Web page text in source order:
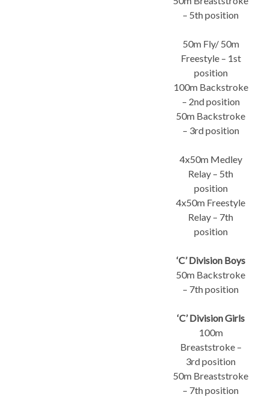
– 5th position
50m Fly/ 50m
Freestyle – 1st
position
100m Backstroke
– 2nd position
50m Backstroke
– 3rd position
4x50m Medley
Relay – 5th
position
4x50m Freestyle
Relay – 7th
position
‘C’ Division Boys
50m Backstroke
– 7th position
‘C’ Division Girls
100m
Breaststroke –
3rd position
50m Breaststroke
– 7th position